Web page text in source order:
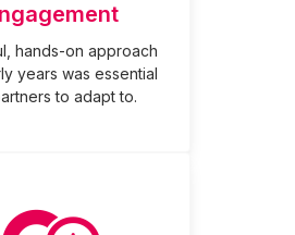
hands-on approach
years was essential
to adapt to.